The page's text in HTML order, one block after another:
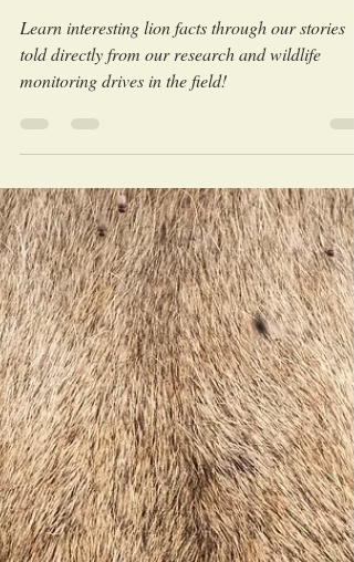
Why do lions drink after they make a
kill?
Learn interesting lion facts through our stories